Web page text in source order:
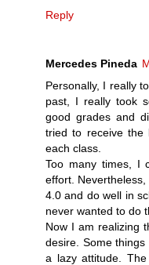
Reply
Mercedes Pineda
Personally, I really
past, I really took
good grades and
tried to receive
each class.
Too many times, I
effort.
4.0 and do well in
never wanted to do
Now I am realizing
desire. Some
a lazy attitude.